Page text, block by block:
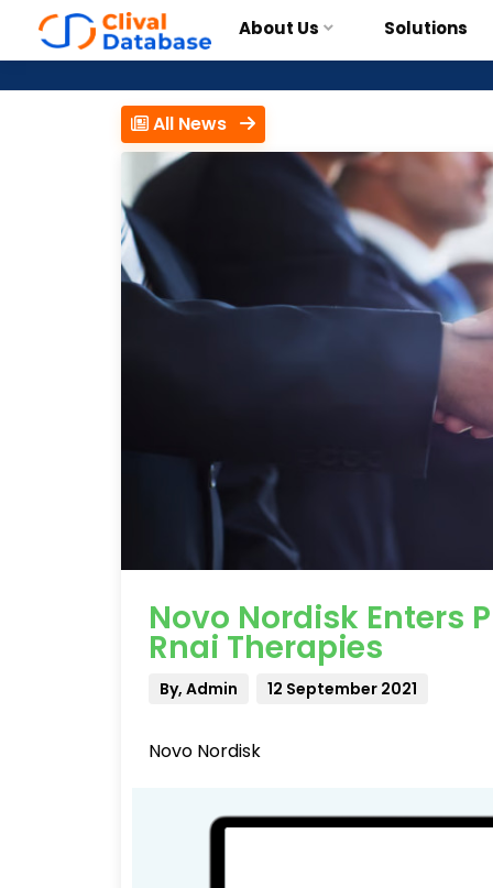
About Us Solutions
All News
Novo Nordisk Enters
Rnai Therapies
By, Admin 12 September 2021
Novo Nordisk